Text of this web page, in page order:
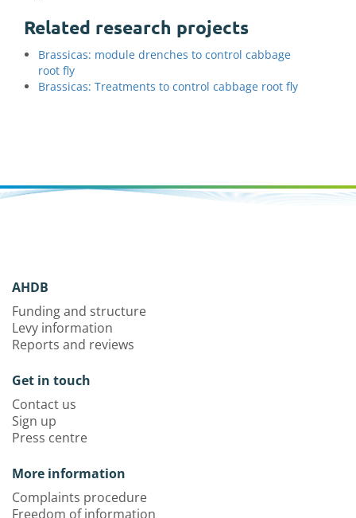
Related research projects
Brassicas: module drenches to control cabbage
root fly
Brassicas: Treatments to control cabbage root fly
AHDB
Funding and structure
Levy information
Reports and reviews
Get in touch
Contact us
Sign up
Press centre
More information
Complaints procedure
Freedom of information